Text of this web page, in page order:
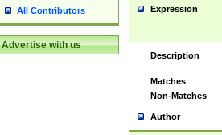
All Contributors
Advertise with us
Expression
Description
Matches
Non-Matches
Author